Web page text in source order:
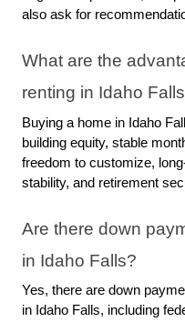
also ask for
What are the
renting in Idaho
Buying a home in Idaho
building equity, stable
freedom to customize,
stability, and retirement
Are there down
in Idaho Falls?
Yes, there are down
in Idaho Falls, including